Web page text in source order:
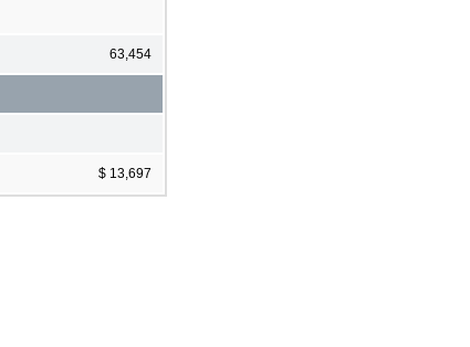
63,454
$ 13,697